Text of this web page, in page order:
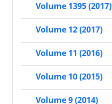
Volume 1395 (2017)
Volume 12 (2017)
Volume 11 (2016)
Volume 10 (2015)
Volume 9 (2014)